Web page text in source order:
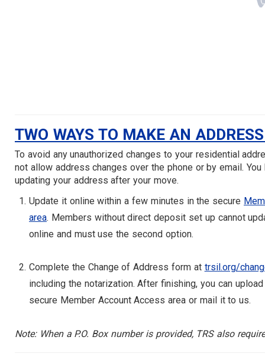
TWO WAYS TO MAKE AN
To avoid any unauthorized changes to your residential
not allow address changes over the phone or by email.
updating your address after your move.
Update it online within a few minutes in the secure
area. Members without direct deposit set up cannot
online and must use the second option.
Complete the Change of Address form at trsil.org/
including the notarization. After finishing, you can
secure Member Account Access area or mail it to us.
Note: When a P.O. Box number is provided, TRS also